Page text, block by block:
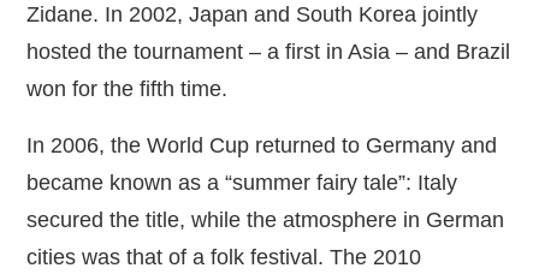
Zidane. In 2002, Japan and South Korea jointly
hosted the tournament – a first in Asia – and Brazil
won for the fifth time.
In 2006, the World Cup returned to Germany and
became known as a “summer fairy tale”: Italy
secured the title, while the atmosphere in German
cities was that of a folk festival. The 2010